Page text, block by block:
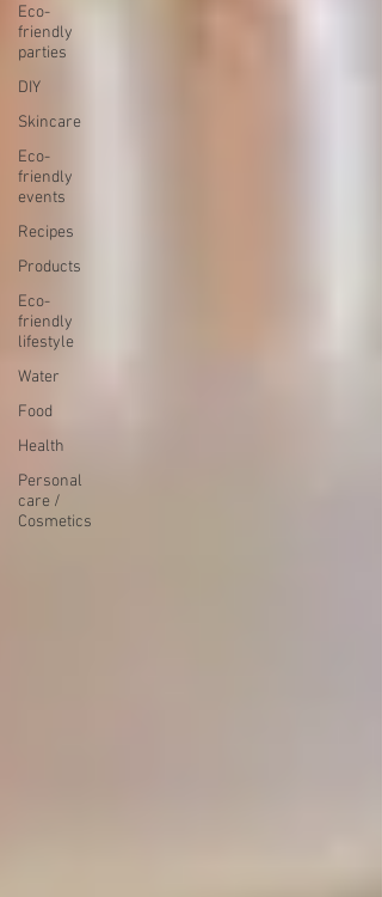
Eco-
friendly
parties
DIY
Skincare
Eco-
friendly
events
Recipes
Products
Eco-
friendly
lifestyle
Water
Food
Health
Personal
care /
Cosmetics